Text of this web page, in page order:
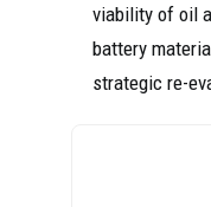
viability of oil
battery
strategic re-